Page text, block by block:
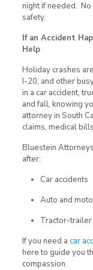
night if needed.
safety.
If an Accident
Help
Holiday crashes
I-20, and other
in a car accident,
and fall, knowing
attorney in South
claims, medical
Bluestein
after:
Car accidents
Auto and
Tractor-trailer
If you need a car
here to guide you
compassion.